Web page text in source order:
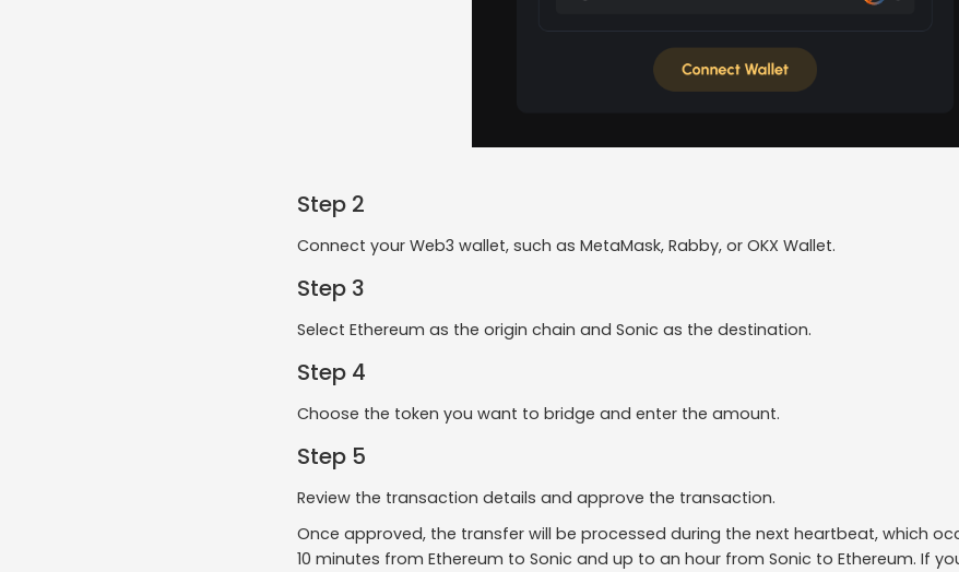
Step 2
Connect your Web3 wallet, such as MetaMask, Rabby, or OKX Wallet.
Step 3
Select Ethereum as the origin chain and Sonic as the destination.
Step 4
Choose the token you want to bridge and enter the amount.
Step 5
Review the transaction details and approve the transaction.
Once approved, the transfer will be processed during the next heartbeat, which
10 minutes from Ethereum to Sonic and up to an hour from Sonic to Ethereum. If